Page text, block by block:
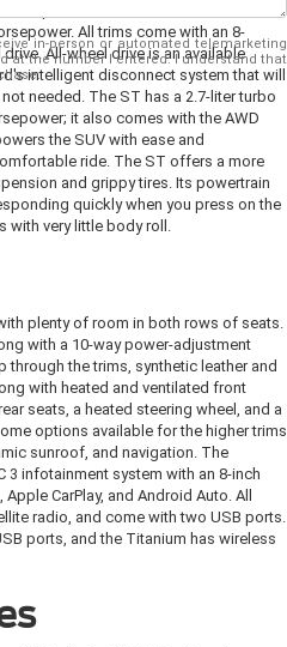
power from a 2.0-liter turbo four-
All trims come with an 8-
All-wheel drive is an available
intelligent disconnect system that will
needed. The ST has a 2.7-liter turbo
it also comes with the AWD
the SUV with ease and
ride. The ST offers a more
and grippy tires. Its powertrain
quickly when you press on the
with very little body roll.
plenty of room in both rows of seats.
with a 10-way power-adjustment
through the trims, synthetic leather and
with heated and ventilated front
seats, a heated steering wheel, and a
options available for the higher trims
sunroof, and navigation. The
3 infotainment system with an 8-inch
CarPlay, and Android Auto. All
radio, and come with two USB ports.
ports, and the Titanium has wireless
in-person or automated telemarketing
at the number I entered. I understand that